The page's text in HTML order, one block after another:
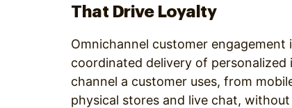
That Drive Loyalty
Omnichannel customer engagement
coordinated delivery of
channel a customer uses, from
physical stores and live chat,